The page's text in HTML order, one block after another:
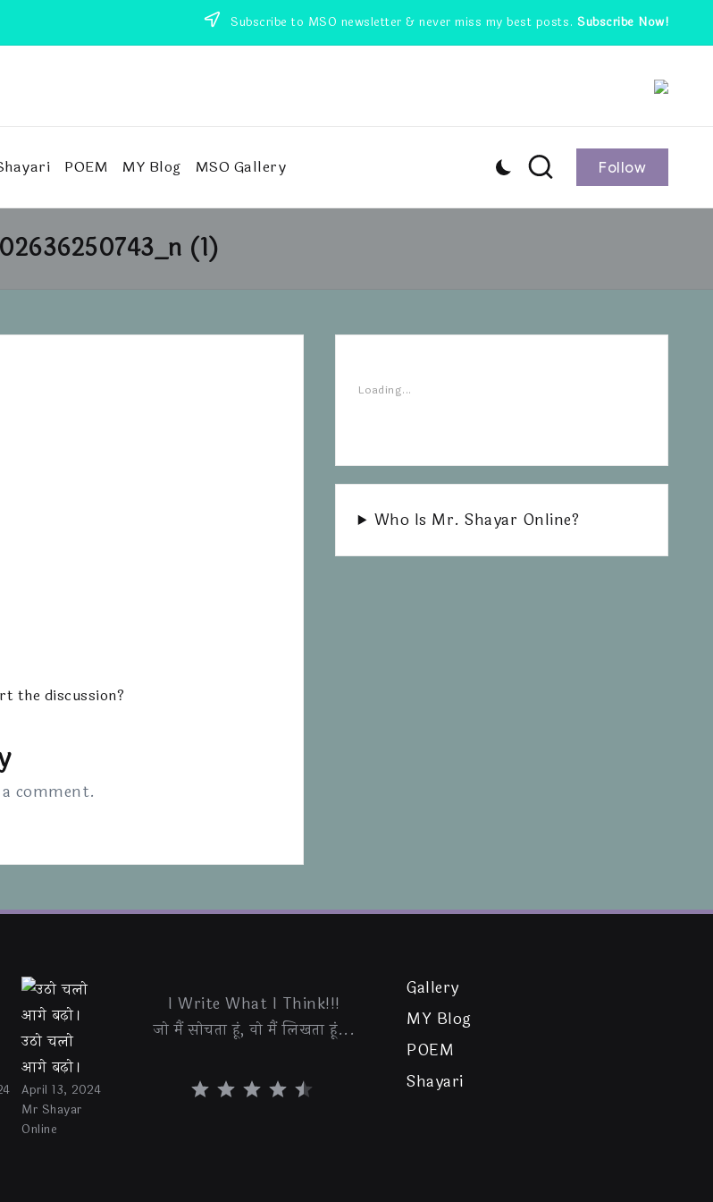
Subscribe to MSO newsletter & never miss my best posts. Subscribe Now!
POEM MY Blog MSO Gallery Follow
(1)
the discussion?
comment.
Loading...
Who Is Mr. Shayar Online?
उठो चलो
आगे बढ़ो।
April 13, 2024
Mr Shayar
Online
I Write What I Think!!!
जो मैं सोचता हूं, वो मैं लिखता हूं...
Gallery
MY Blog
POEM
Shayari